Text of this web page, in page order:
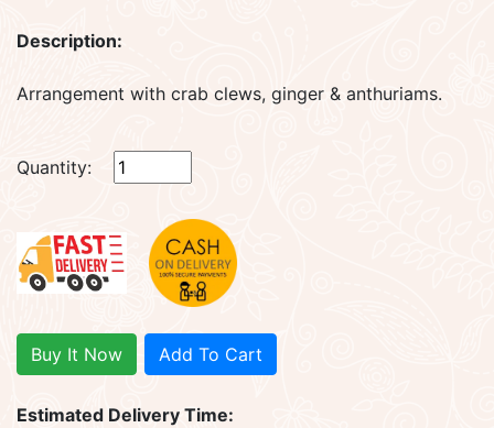
Description:
Arrangement with crab clews, ginger & anthuriams.
Quantity:
Buy It Now Add To Cart
Estimated Delivery Time: